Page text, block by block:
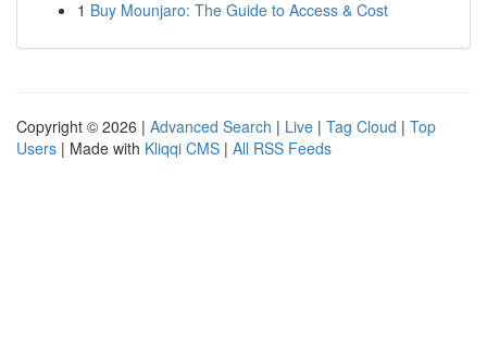
1 Buy Mounjaro: The Guide to Access & Cost
Copyright © 2026 | Advanced Search | Live | Tag Cloud | Top
Users | Made with Kliqqi CMS | All RSS Feeds